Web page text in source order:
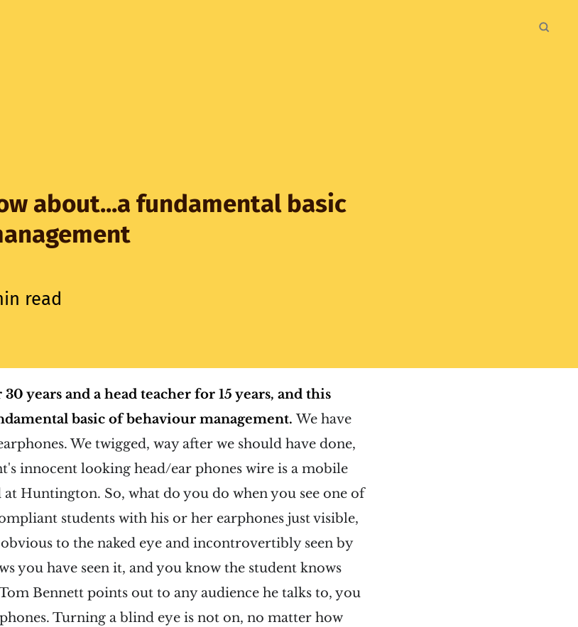
about...a fundamental basic
read
years and a head teacher for 15 years, and this
basic of behaviour management.We have
We twigged, way after we should have done,
innocent looking head/ear phones wire is a mobile
Huntington. So, what do you do when you see one of
students with his or her earphones just visible,
to the naked eye and incontrovertibly seen by
you have seen it, and you know the student knows
Bennett points out to any audience he talks to, you
Turning a blind eye is not on, no matter how